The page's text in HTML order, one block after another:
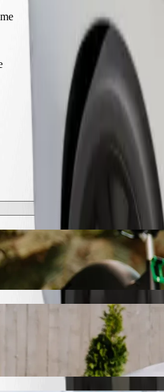
E-bikes
with Scooters or E-bikes
Abeokuta to
you choose Bolt ride-hailing if
Whatever the occasion, we’ll